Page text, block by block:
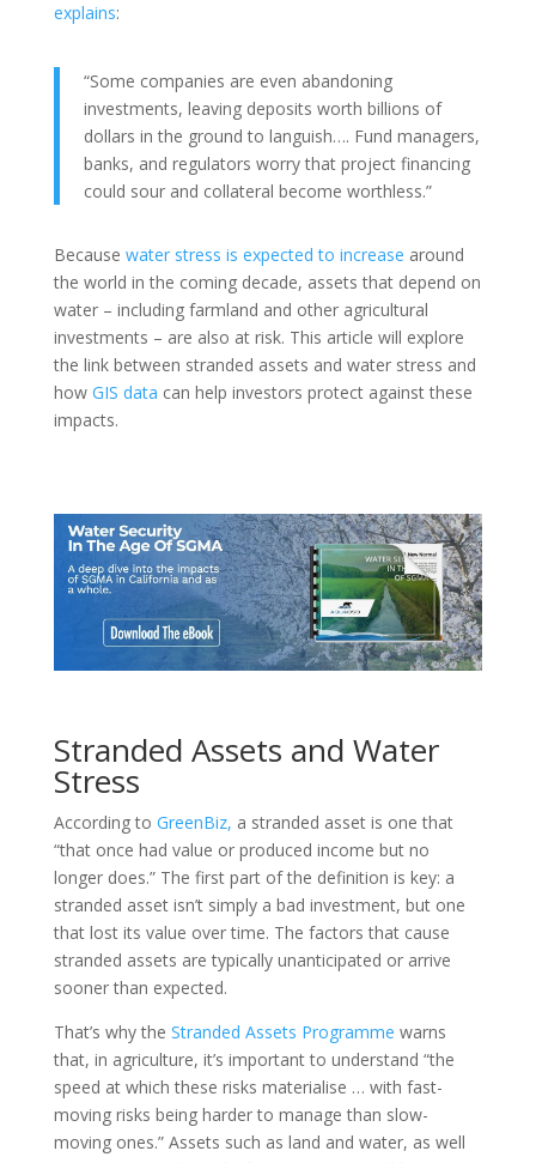
explains:
“Some companies are even abandoning
investments, leaving deposits worth billions of
dollars in the ground to languish…. Fund managers,
banks, and regulators worry that project financing
could sour and collateral become worthless.”
Because water stress is expected to increase around
the world in the coming decade, assets that depend on
water – including farmland and other agricultural
investments – are also at risk. This article will explore
the link between stranded assets and water stress and
how GIS data can help investors protect against these
impacts.
Stranded Assets and Water
Stress
According to GreenBiz, a stranded asset is one that
“that once had value or produced income but no
longer does.” The first part of the definition is key: a
stranded asset isn’t simply a bad investment, but one
that lost its value over time. The factors that cause
stranded assets are typically unanticipated or arrive
sooner than expected.
That’s why the Stranded Assets Programme warns
that, in agriculture, it’s important to understand “the
speed at which these risks materialise … with fast-
moving risks being harder to manage than slow-
moving ones.” Assets such as land and water, as well